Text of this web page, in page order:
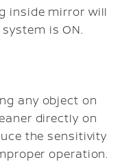
inside mirror will
is ON.
any object on
directly on
the sensitivity
operation.